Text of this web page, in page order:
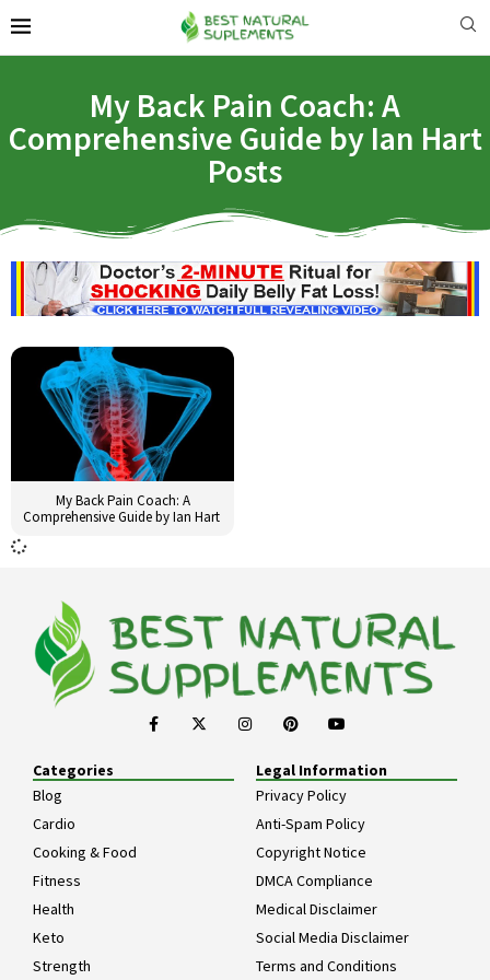
My Back Pain Coach: A
Comprehensive Guide by Ian Hart
Posts
My Back Pain Coach: A
Comprehensive Guide by Ian Hart
Categories
Blog
Cardio
Cooking & Food
Fitness
Health
Keto
Strength
Legal Information
Privacy Policy
Anti-Spam Policy
Copyright Notice
DMCA Compliance
Medical Disclaimer
Social Media Disclaimer
Terms and Conditions